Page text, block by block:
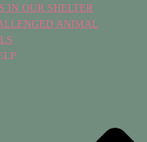
IN OUR SHELTER
ANIMAL